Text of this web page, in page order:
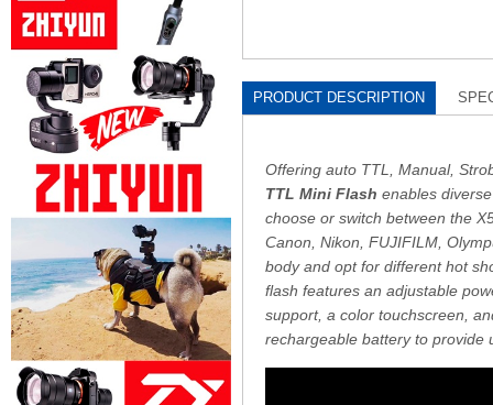
PRODUCT DESCRIPTION
Offering auto TTL, Manual,
TTL Mini Flash enables
choose or switch between the
Canon, Nikon, FUJIFILM,
body and opt for different hot
flash features an adjustable
support, a color touchscreen,
rechargeable battery to provide